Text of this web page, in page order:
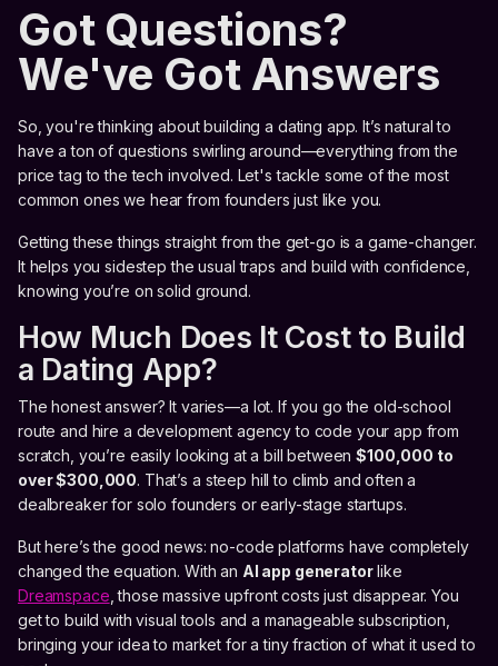
Got Questions?
We've Got Answers
So, you're thinking about building a dating app. It’s natural to
have a ton of questions swirling around—everything from the
price tag to the tech involved. Let's tackle some of the most
common ones we hear from founders just like you.
Getting these things straight from the get-go is a game-changer.
It helps you sidestep the usual traps and build with confidence,
knowing you’re on solid ground.
How Much Does It Cost to Build
a Dating App?
The honest answer? It varies—a lot. If you go the old-school
route and hire a development agency to code your app from
scratch, you’re easily looking at a bill between$100,000 to
over $300,000. That’s a steep hill to climb and often a
dealbreaker for solo founders or early-stage startups.
But here’s the good news: no-code platforms have completely
changed the equation. With an AI app generatorlike
Dreamspace , those massive upfront costs just disappear. You
get to build with visual tools and a manageable subscription,
bringing your idea to market for a tiny fraction of what it used to